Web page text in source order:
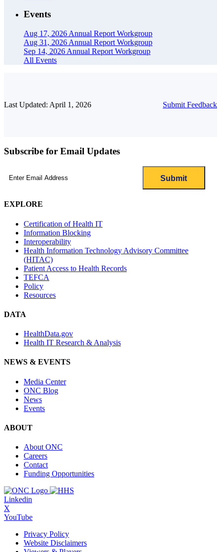
Events
Aug 17, 2026 Annual Report Workgroup
Aug 31, 2026 Annual Report Workgroup
Sep 14, 2026 Annual Report Workgroup
All Events
Last Updated: April 1, 2026 Submit Feedback
Subscribe for Email Updates
EXPLORE
Certification of Health IT
Information Blocking
Interoperability
Health Information Technology Advisory Committee
(HITAC)
Patient Access to Health Records
TEFCA
Policy
Resources
DATA
HealthData.gov
Health IT Research & Analysis
NEWS & EVENTS
Media Center
ONC Blog
News
Events
ABOUT
About ONC
Careers
Contact
Funding Opportunities
Linkedin
X
YouTube
Privacy Policy
Website Disclaimers